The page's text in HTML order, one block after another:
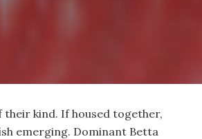
their kind. If housed together,
emerging. Dominant Betta